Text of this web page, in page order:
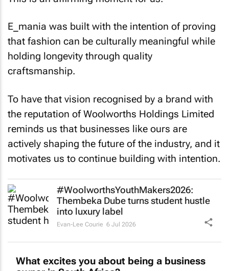
E_mania was built with the intention of proving
that fashion can be culturally meaningful while
holding longevity through quality
craftsmanship.
To have that vision recognised by a brand with
the reputation of Woolworths Holdings Limited
reminds us that businesses like ours are
actively shaping the future of the industry, and it
motivates us to continue building with intention.
#WoolworthsYouthMakers2026:
Thembeka Dube turns student hustle
into luxury label
Evan-Lee Courie 6 Jul 2026
What excites you about being a business